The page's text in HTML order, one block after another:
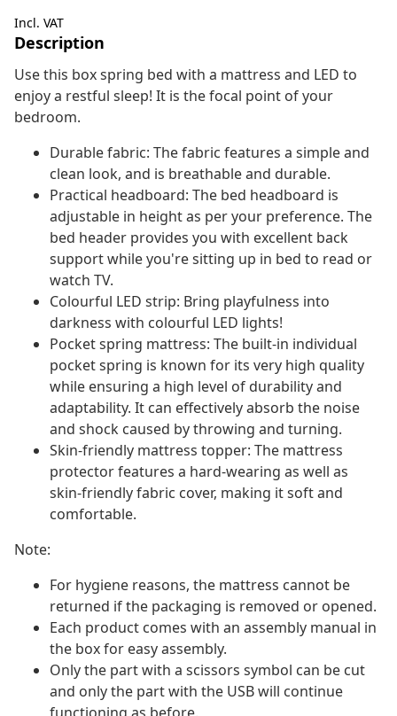
Incl. VAT
Description
Use this box spring bed with a mattress and LED to
enjoy a restful sleep! It is the focal point of your
bedroom.
Durable fabric: The fabric features a simple and
clean look, and is breathable and durable.
Practical headboard: The bed headboard is
adjustable in height as per your preference. The
bed header provides you with excellent back
support while you're sitting up in bed to read or
watch TV.
Colourful LED strip: Bring playfulness into
darkness with colourful LED lights!
Pocket spring mattress: The built-in individual
pocket spring is known for its very high quality
while ensuring a high level of durability and
adaptability. It can effectively absorb the noise
and shock caused by throwing and turning.
Skin-friendly mattress topper: The mattress
protector features a hard-wearing as well as
skin-friendly fabric cover, making it soft and
comfortable.
Note:
For hygiene reasons, the mattress cannot be
returned if the packaging is removed or opened.
Each product comes with an assembly manual in
the box for easy assembly.
Only the part with a scissors symbol can be cut
and only the part with the USB will continue